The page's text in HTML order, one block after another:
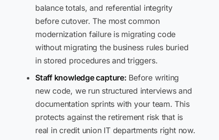
balance totals, and referential integrity
before cutover. The most common
modernization failure is migrating code
without migrating the business rules buried
in stored procedures and triggers.
Staff knowledge capture: Before writing
new code, we run structured interviews and
documentation sprints with your team. This
protects against the retirement risk that is
real in credit union IT departments right now.